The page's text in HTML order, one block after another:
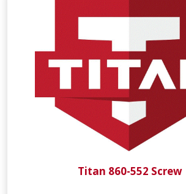
Titan 860-552 Screw